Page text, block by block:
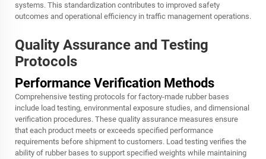
systems. This standardization contributes to improved safety
outcomes and operational efficiency in traffic management operations.
Quality Assurance and Testing
Protocols
Performance Verification Methods
Comprehensive testing protocols for factory-made rubber bases
include load testing, environmental exposure studies, and dimensional
verification procedures. These quality assurance measures ensure
that each product meets or exceeds specified performance
requirements before shipment to customers. Load testing verifies the
ability of rubber bases to support specified weights while maintaining